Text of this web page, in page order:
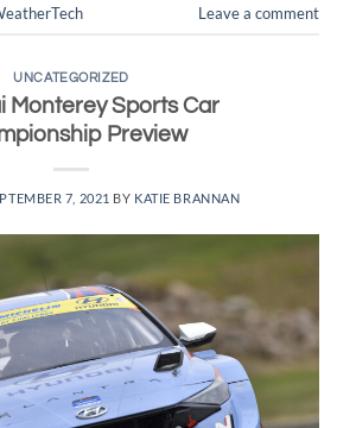
Leave a comment
UNCATEGORIZED
Monterey Sports Car
Preview
7, 2021 BY KATIE BRANNAN